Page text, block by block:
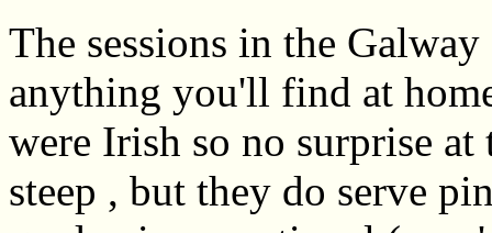
The sessions in the
anything you'll find at
were Irish so no surprise
steep , but they do serve